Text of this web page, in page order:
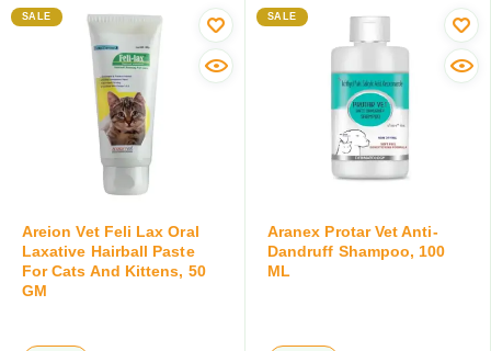
SALE
Areion Vet Feli Lax Oral
Laxative Hairball Paste
For Cats And Kittens, 50
GM
SALE
Aranex Protar Vet Anti-
Dandruff Shampoo, 100
ML